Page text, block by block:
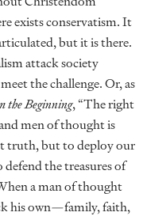
exists conservatism. It
but it is there.
attack society
the challenge. Or, as
the Beginning, “The right
men of thought is
truth, but to deploy our
the treasures of
a man of thought
his own—family, faith,